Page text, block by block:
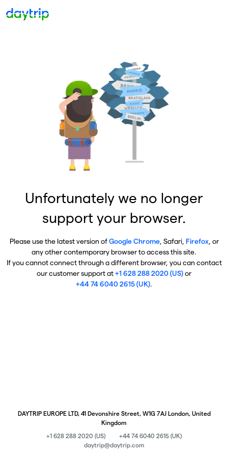
Unfortunately we no longer
support your browser.
Please use the latest version ofGoogle Chrome, Safari, Firefox, or
any other contemporary browser to access this site.
If you cannot connect through a different browser, you can contact
our customer support at+1 628 288 2020 (US)or
+44 74 6040 2615 (UK).
DAYTRIP EUROPE LTD, 41 Devonshire Street, W1G 7AJ London, United
Kingdom
+1 628 288 2020 (US)
+44 74 6040 2615 (UK)
daytrip@daytrip.com